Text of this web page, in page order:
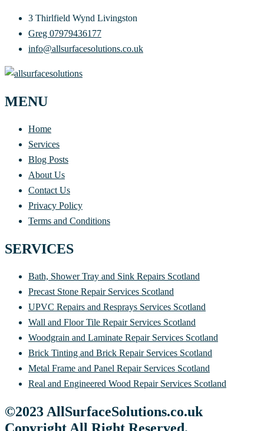
3 Thirlfield Wynd Livingston
Greg 07979436177
info@allsurfacesolutions.co.uk
MENU
Home
Services
Blog Posts
About Us
Contact Us
Privacy Policy
Terms and Conditions
SERVICES
Bath, Shower Tray and Sink Repairs Scotland
Precast Stone Repair Services Scotland
UPVC Repairs and Resprays Services Scotland
Wall and Floor Tile Repair Services Scotland
Woodgrain and Laminate Repair Services Scotland
Brick Tinting and Brick Repair Services Scotland
Metal Frame and Panel Repair Services Scotland
Real and Engineered Wood Repair Services Scotland
©2023 AllSurfaceSolutions.co.uk
Copyright All Right Reserved.